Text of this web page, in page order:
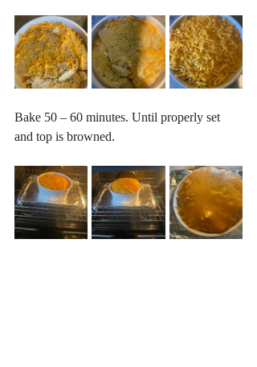
Bake 50 – 60 minutes. Until properly set
and top is browned.